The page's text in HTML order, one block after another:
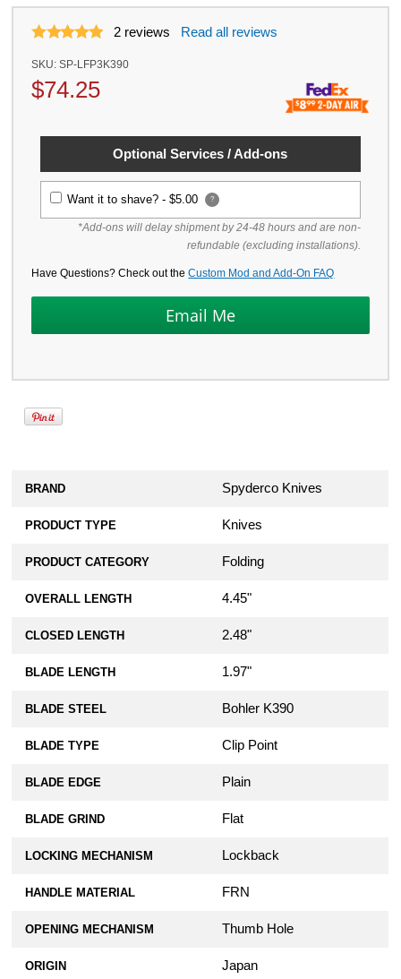
2 reviews Read all reviews
SKU:SP-LFP3K390
$74.25
Optional Services / Add-ons
Want it to shave? -$5.00 ?
*Add-ons will delay shipment by 24-48 hours and are non-
refundable (excluding installations).
Have Questions? Check out theCustom Mod and Add-On FAQ
BRAND Spyderco Knives
PRODUCT TYPE Knives
PRODUCT CATEGORY Folding
OVERALL LENGTH 4.45"
CLOSED LENGTH 2.48"
BLADE LENGTH 1.97"
BLADE STEEL Bohler K390
BLADE TYPE Clip Point
BLADE EDGE Plain
BLADE GRIND Flat
LOCKING MECHANISM Lockback
HANDLE MATERIAL FRN
OPENING MECHANISM Thumb Hole
ORIGIN Japan